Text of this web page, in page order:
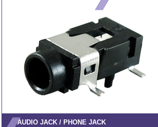
AUDIO JACK / PHONE JACK